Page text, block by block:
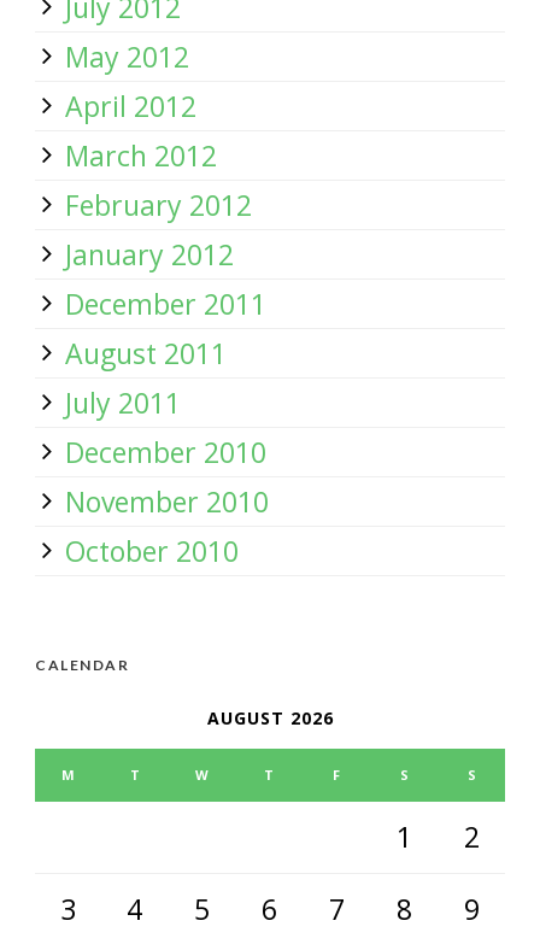
May 2012
April 2012
March 2012
February 2012
January 2012
December 2011
August 2011
July 2011
December 2010
November 2010
October 2010
CALENDAR
AUGUST 2026
M T W T F S S
1
2
3
4 5 6 7 8 9